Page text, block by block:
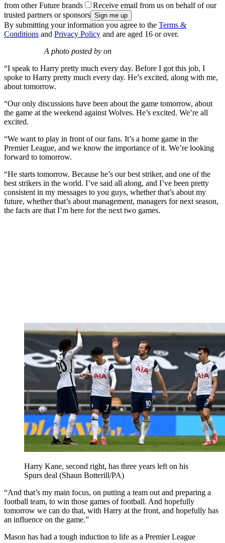
from other Future brands
Receive email from us on behalf of our
trusted partners or sponsors
By submitting your information you agree to the Terms &
Conditions and Privacy Policy and are aged 16 or over.
A photo posted by on
“I speak to Harry pretty much every day. Before I got this job, I
spoke to Harry pretty much every day. He’s excited, along with me,
about tomorrow.
“Our only discussions have been about the game tomorrow, about
the game at the weekend against Wolves. He’s excited. We’re all
excited.
“We want to play in front of our fans. It’s a home game in the
Premier League, and we know the importance of it. We’re looking
forward to tomorrow.
“He starts tomorrow. Because he’s our best striker, and one of the
best strikers in the world. I’ve said all along, and I’ve been pretty
consistent in my messages to you guys, whether that’s about my
future, whether that’s about management, managers for next season,
the facts are that I’m here for the next two games.
Harry Kane, second right, has three years left on his
Spurs deal (Shaun Botterill/PA)
“And that’s my main focus, on putting a team out and preparing a
football team, to win those games of football. And hopefully
tomorrow we can do that, with Harry at the front, and hopefully has
an influence on the game.”
Mason has had a tough induction to life as a Premier League